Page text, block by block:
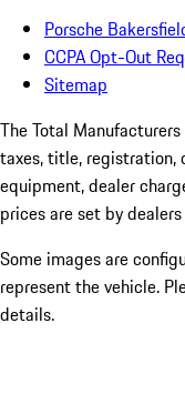
Porsche
CCPA Opt-Out
Sitemap
The Total
taxes, title, registration,
equipment, dealer
prices are set by
Some images are
represent the vehicle.
details.